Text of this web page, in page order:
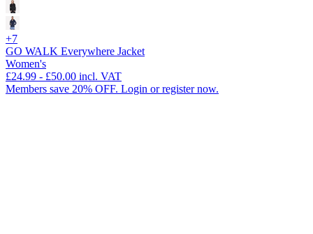
+7
GO WALK Everywhere Jacket
Women's
£24.99 - £50.00 incl. VAT
Members save 20% OFF. Login or register now.